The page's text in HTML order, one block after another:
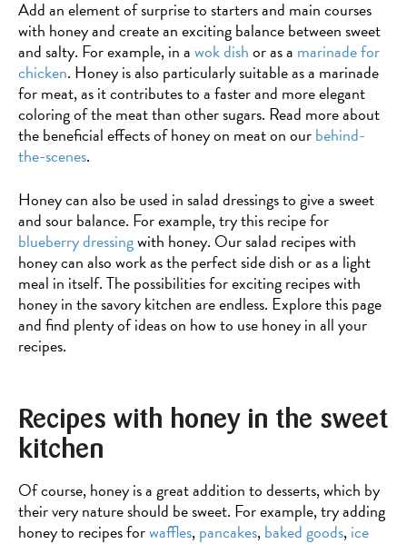
with
caramelised
apples
coconut
cream
BAKING
with
sunflower
Add an element of surprise to starters and main courses
with honey and create an exciting balance between sweet
and salty. For example, in awok dishor as a marinade for
chicken. Honey is also particularly suitable as a marinade
for meat, as it contributes to a faster and more elegant
coloring of the meat than other sugars. Read more about
the beneficial effects of honey on meat on ourbehind-
the-scenes.
Honey can also be used in salad dressings to give a sweet
and sour balance. For example, try this recipe for
blueberry dressingwith honey. Our salad recipes with
honey can also work as the perfect side dish or as a light
meal in itself. The possibilities for exciting recipes with
honey in the savory kitchen are endless. Explore this page
and find plenty of ideas on how to use honey in all your
recipes.
Recipes with honey in the sweet
kitchen
Of course, honey is a great addition to desserts, which by
their very nature should be sweet. For example, try adding
honey to recipes forwaffles,pancakes,baked goods,ice